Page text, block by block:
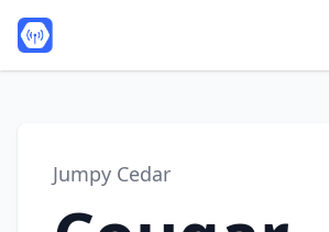
Jumpy Cedar